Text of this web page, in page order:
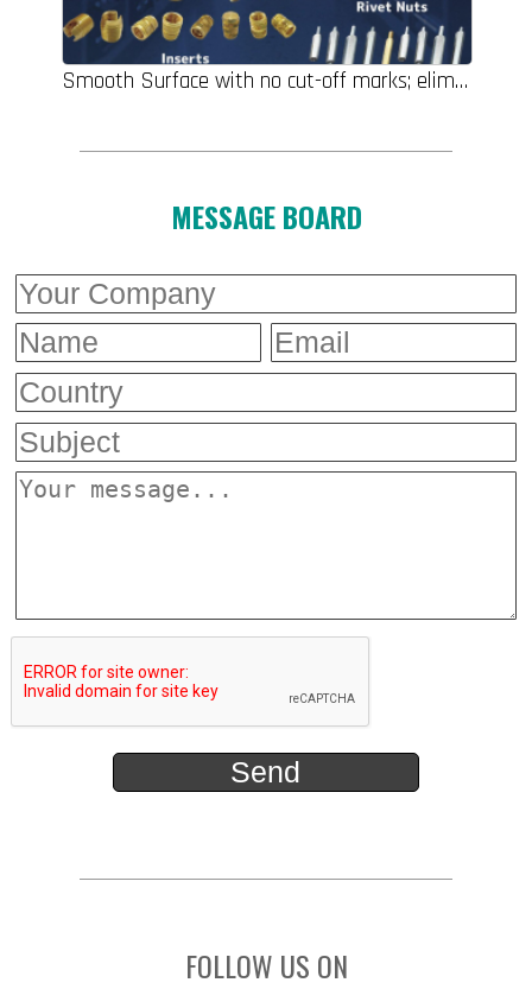
Smooth Surface with no cut-off marks; eliminates post-clinching grinding, polishing, or touch-up filling, Self-clinching Standoffs, Self-clinching Nuts, Inserts, Rivet Nuts, Self-clinching Studs, Male/Female Standoffs/Spacers
MESSAGE BOARD
FOLLOW US ON